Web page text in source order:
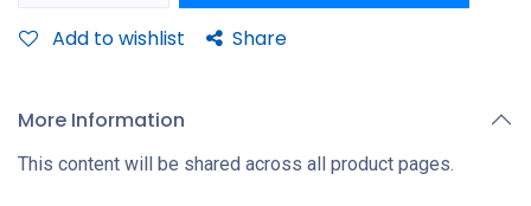
Add to wishlist Share
More Information
This content will be shared across all product pages.